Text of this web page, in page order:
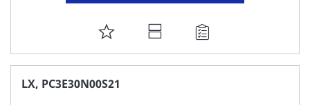
ADD
TO
FAVORITE
LX, PC3E30N00S21